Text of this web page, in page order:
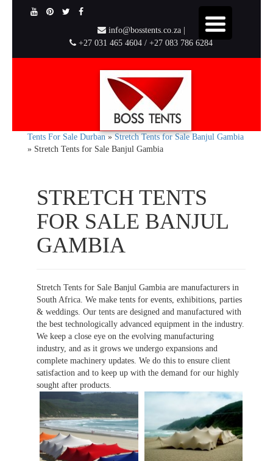
info@bosstents.co.za |
+27 031 465 4604 / +27 083 786 6284
Tents For Sale Durban»Stretch Tents for Sale Banjul Gambia
» Stretch Tents for Sale Banjul Gambia
STRETCH TENTS
FOR SALE BANJUL
GAMBIA
Stretch Tents for Sale Banjul Gambia are manufacturers in
South Africa. We make tents for events, exhibitions, parties
& weddings. Our tents are designed and manufactured with
the best technologically advanced equipment in the industry.
We keep a close eye on the evolving manufacturing
industry, and as it grows we undergo expansions and
complete machinery updates. We do this to ensure client
satisfaction and to keep up with the demand for our highly
sought after products.